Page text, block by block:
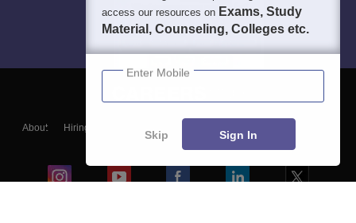
About Hiring
Blogs
access our resources on Exams, Study
Material, Counseling, Colleges etc.
Enter Mobile
Skip Sign In